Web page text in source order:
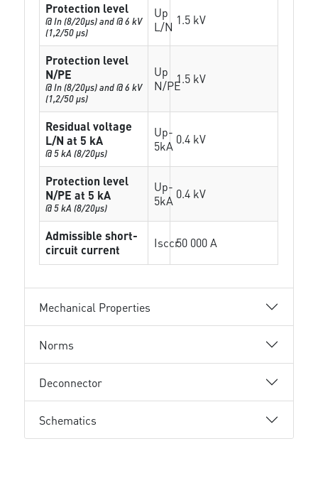
Protection level
@ In (8/20µs) and @ 6 kV
(1,2/50 µs)
Up
L/N 1.5 kV
Protection level
N/PE
@ In (8/20µs) and @ 6 kV
(1,2/50 µs)
Up
N/PE1.5 kV
Residual voltage
L/N at 5 kA
@ 5 kA (8/20µs)
Up-
5kA 0.4 kV
Protection level
N/PE at 5 kA
@ 5 kA (8/20µs)
Up-
5kA 0.4 kV
Admissible short-
circuit current
Isccr50 000 A
Mechanical Properties
Norms
Deconnector
Schematics